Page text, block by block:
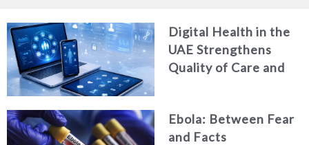
Digital Health in the
UAE Strengthens
Quality of Care and
Ebola: Between Fear
and Facts